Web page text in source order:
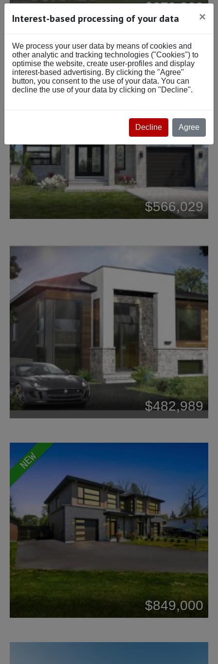
Beds: 2
Baths: 1
$379,320
Beds: 2
Baths: 1
$566,029
Baths: 1
$482,989
NEW
$849,000
Interest-based processing of your data ×
We process your user data by means of cookies and
other analytic and tracking technologies ("Cookies") to
optimise the website, create user-profiles and display
interest-based advertising. By clicking the "Agree"
button, you consent to the use of your data. You can
decline the use of your data by clicking on "Decline".
Decline Agree